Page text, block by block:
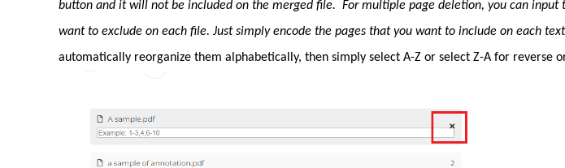
button and it will not be included on the merged file. For multiple page deletion, you can input
want to exclude on each file. Just simply encode the pages that you want to include on each
automatically reorganize them alphabetically, then simply select A-Z or select Z-A for reverse